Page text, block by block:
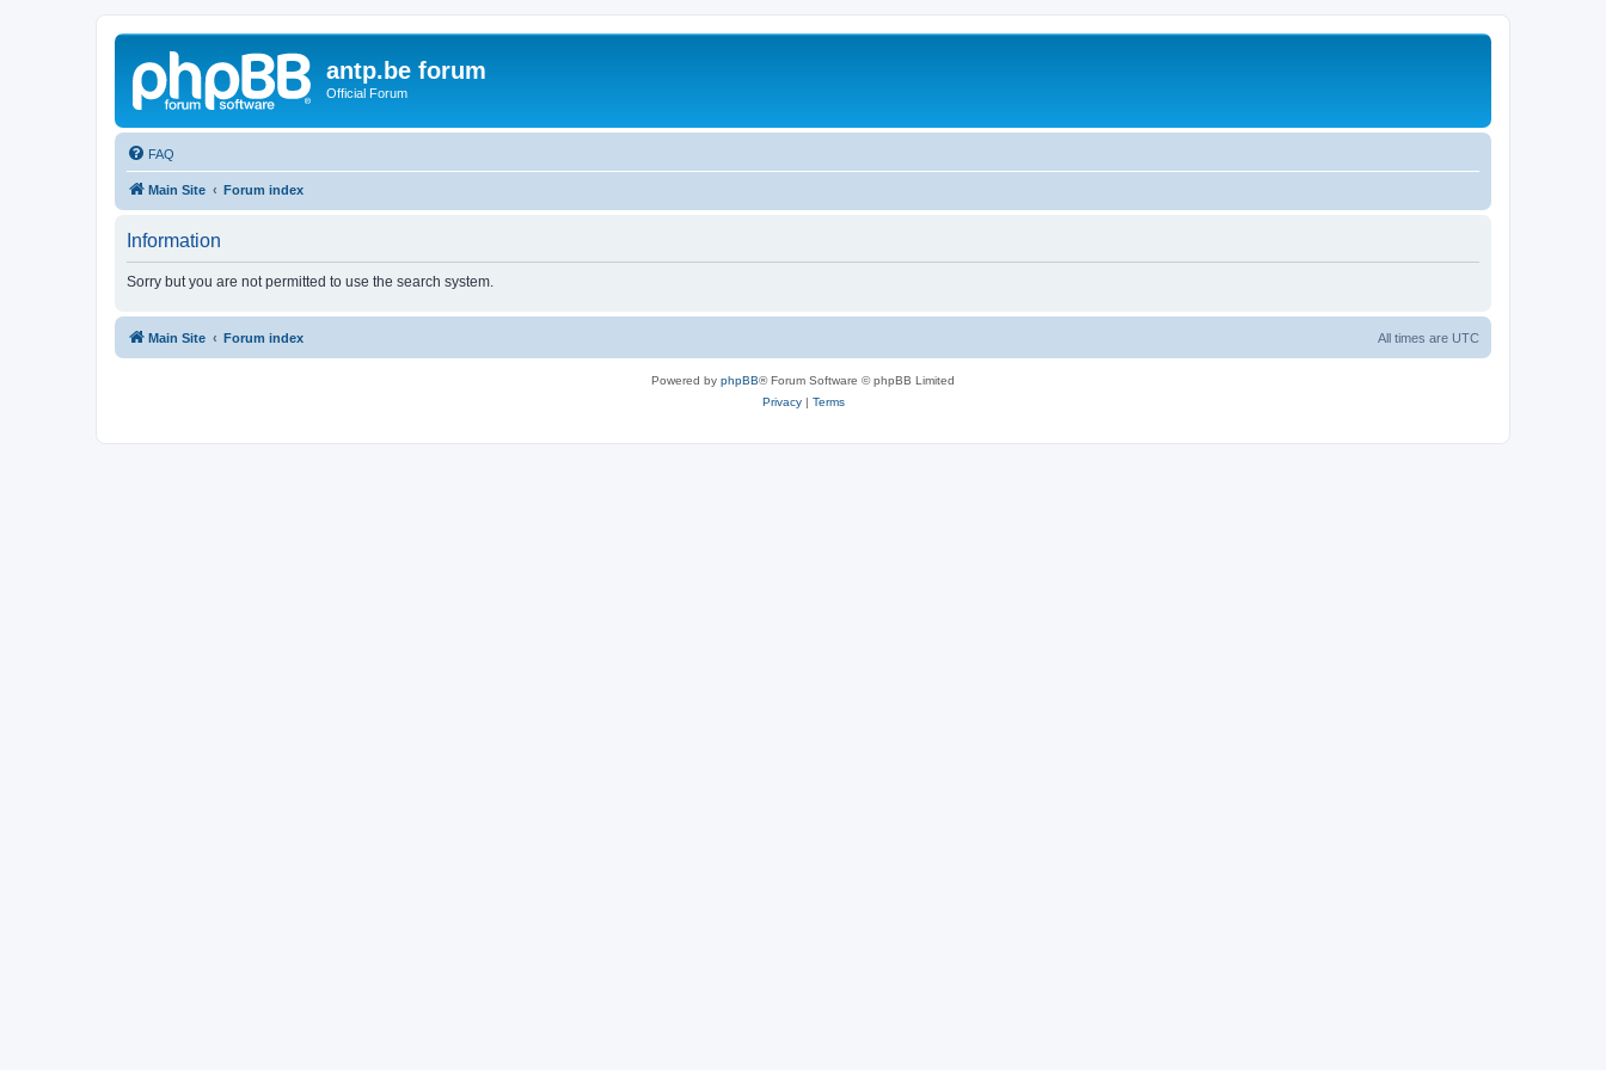
antp.be forum
Official Forum
FAQ
Main Site Forum index
Information
Sorry but you are not permitted to use the search system.
Main Site Forum index All times are UTC
Powered by phpBB® Forum Software © phpBB Limited
Privacy| Terms